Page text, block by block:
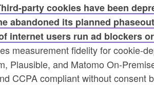
party cookies have been
abandoned its planned
internet users run ad blockers
measurement fidelity for cookie-
Plausible, and Matomo On-
CCPA compliant without consent